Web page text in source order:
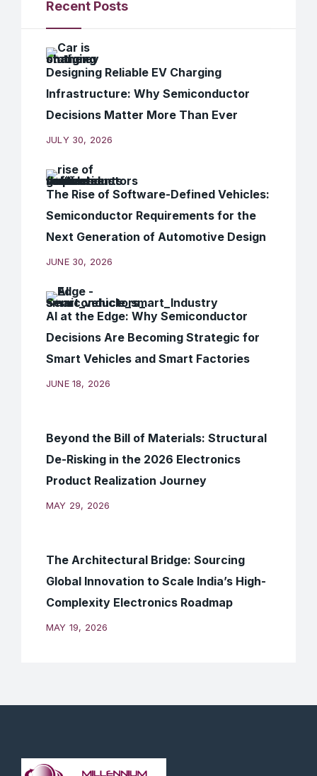
Recent Posts
Designing Reliable EV Charging
Infrastructure: Why Semiconductor
Decisions Matter More Than Ever
JULY 30, 2026
The Rise of Software-Defined Vehicles:
Semiconductor Requirements for the
Next Generation of Automotive Design
JUNE 30, 2026
AI at the Edge: Why Semiconductor
Decisions Are Becoming Strategic for
Smart Vehicles and Smart Factories
JUNE 18, 2026
Beyond the Bill of Materials: Structural
De-Risking in the 2026 Electronics
Product Realization Journey
MAY 29, 2026
The Architectural Bridge: Sourcing
Global Innovation to Scale India’s High-
Complexity Electronics Roadmap
MAY 19, 2026